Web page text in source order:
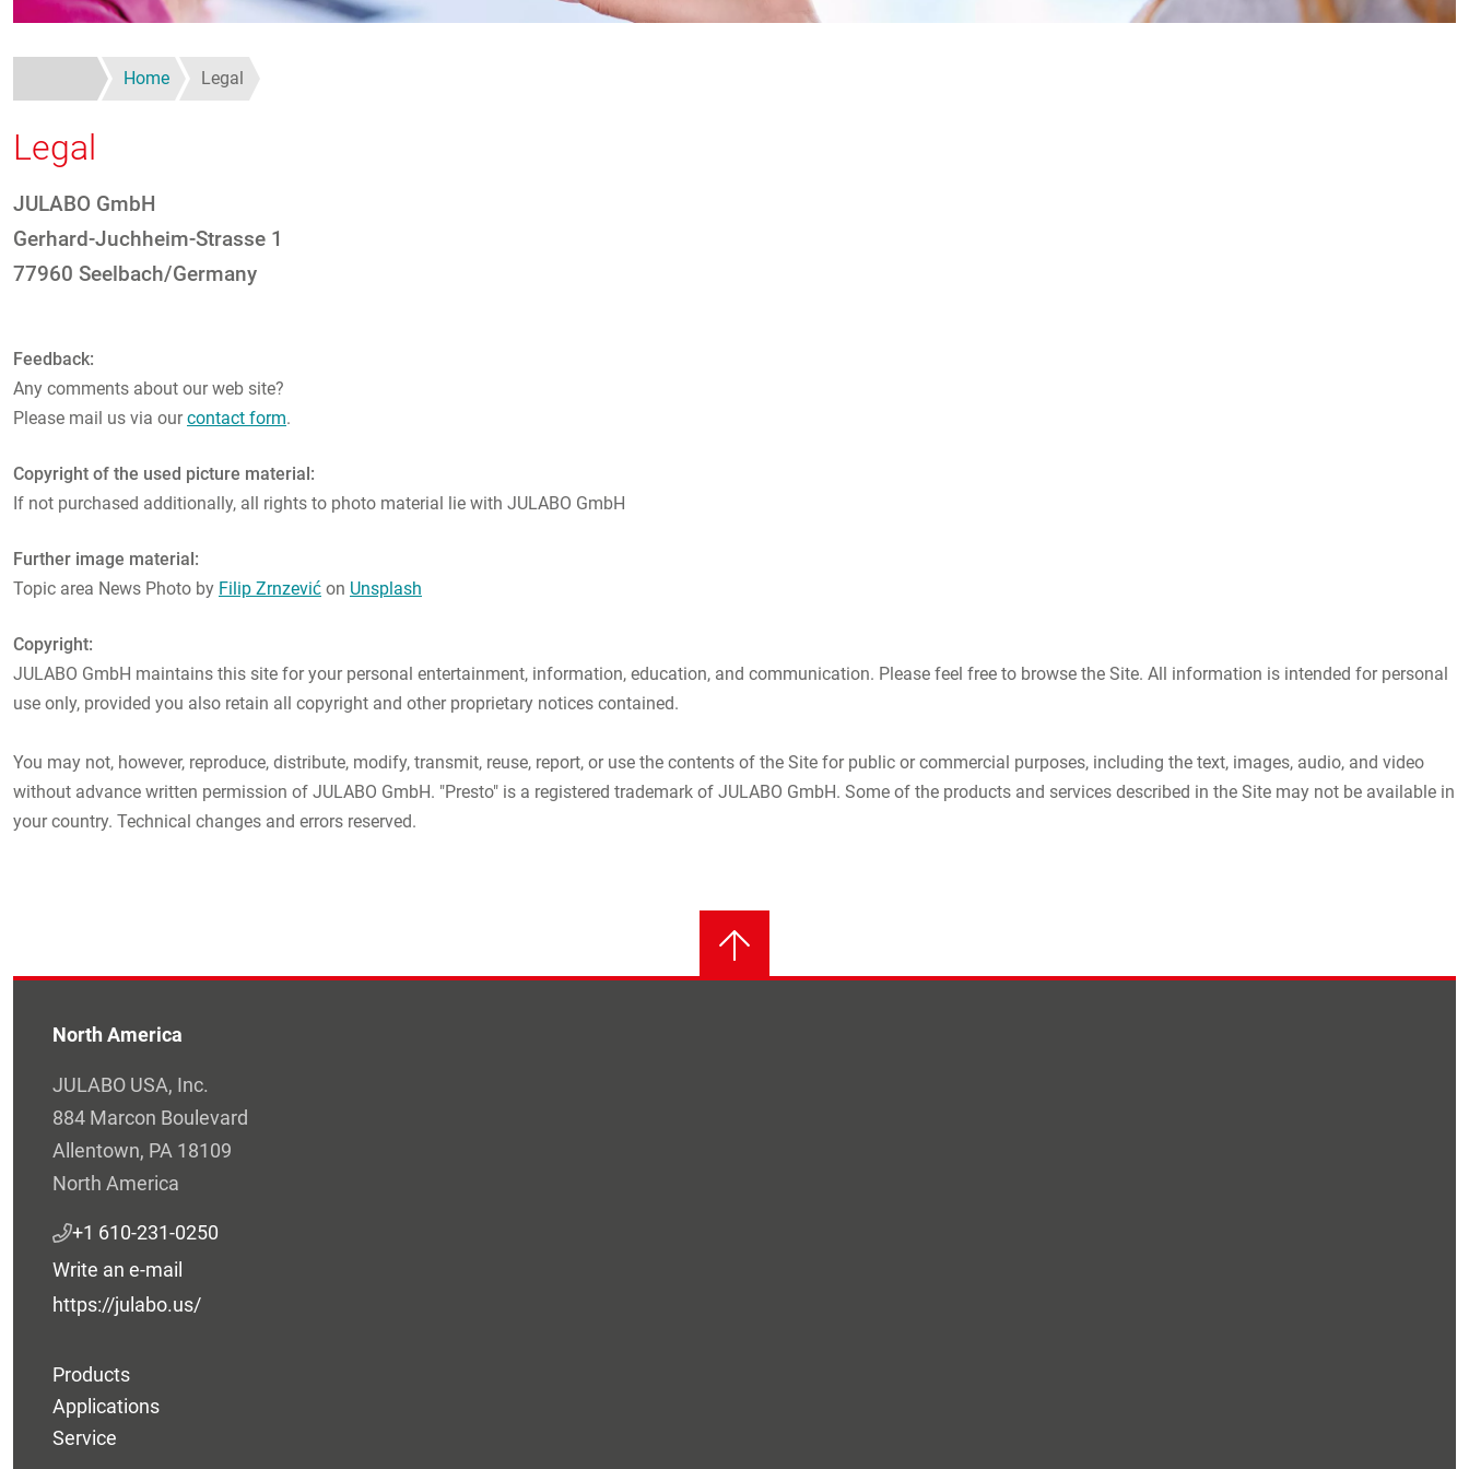
Home Legal
Legal
JULABO GmbH
Gerhard-Juchheim-Strasse 1
77960 Seelbach/Germany
Feedback:
Any comments about our web site?
Please mail us via ourcontact form.
Copyright of the used picture material:
If not purchased additionally, all rights to photo material lie with JULABO GmbH
Further image material:
Topic area News Photo by Filip Zrnzević on Unsplash
Copyright:
JULABO GmbH maintains this site for your personal entertainment, information, education, and communication. Please feel free to browse the Site. All information is intended for personal
use only, provided you also retain all copyright and other proprietary notices contained.
You may not, however, reproduce, distribute, modify, transmit, reuse, report, or use the contents of the Site for public or commercial purposes, including the text, images, audio, and video
without advance written permission of JULABO GmbH. "Presto" is a registered trademark of JULABO GmbH. Some of the products and services described in the Site may not be available in
your country. Technical changes and errors reserved.
North America
JULABO USA, Inc.
884 Marcon Boulevard
Allentown, PA 18109
North America
+1 610-231-0250
Write an e-mail
https://julabo.us/
Products
Applications
Service